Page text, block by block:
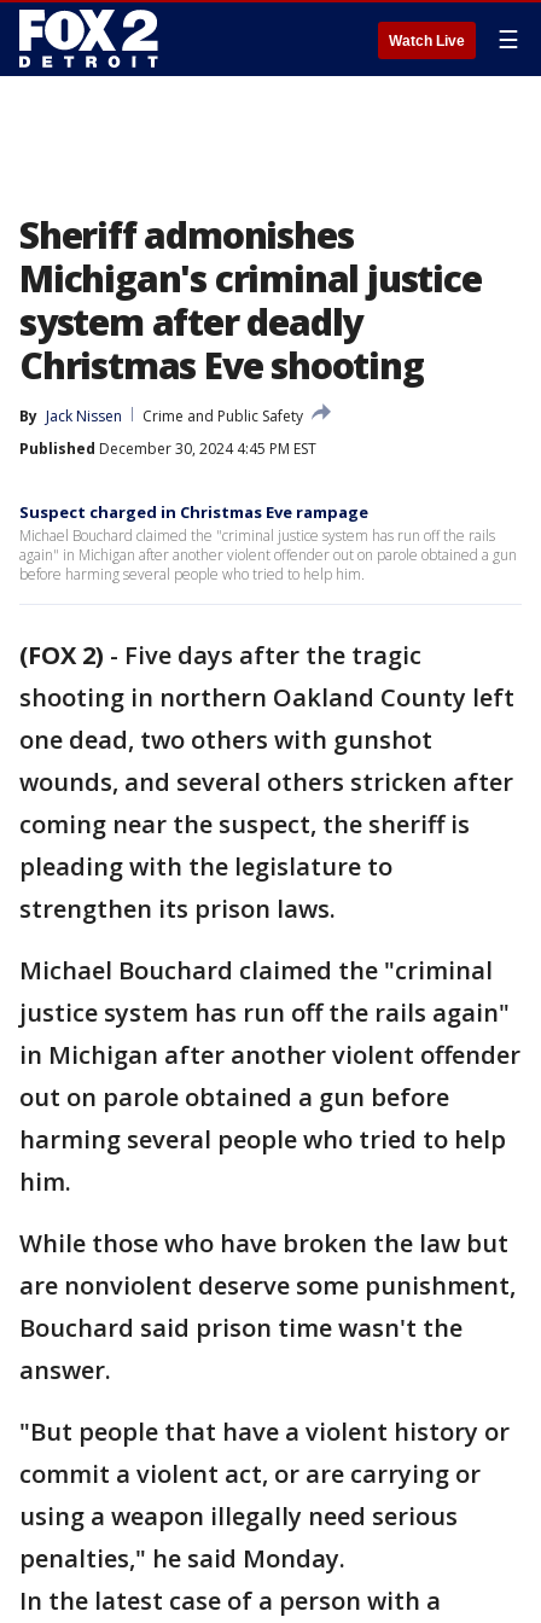
Watch Live ☰
Sheriff admonishes
Michigan's criminal justice
system after deadly
Christmas Eve shooting
By Jack Nissen
Crime and Public Safety
Published December 30, 2024 4:45 PM EST
Suspect charged in Christmas Eve rampage
Michael Bouchard claimed the "criminal justice system has run off the rails
again" in Michigan after another violent offender out on parole obtained a gun
before harming several people who tried to help him.
(FOX 2) - Five days after the tragic
shooting in northern Oakland County left
one dead, two others with gunshot
wounds, and several others stricken after
coming near the suspect, the sheriff is
pleading with the legislature to
strengthen its prison laws.
Michael Bouchard claimed the "criminal
justice system has run off the rails again"
in Michigan after another violent offender
out on parole obtained a gun before
harming several people who tried to help
him.
While those who have broken the law but
are nonviolent deserve some punishment,
Bouchard said prison time wasn't the
answer.
"But people that have a violent history or
commit a violent act, or are carrying or
using a weapon illegally need serious
penalties," he said Monday.
In the latest case of a person with a